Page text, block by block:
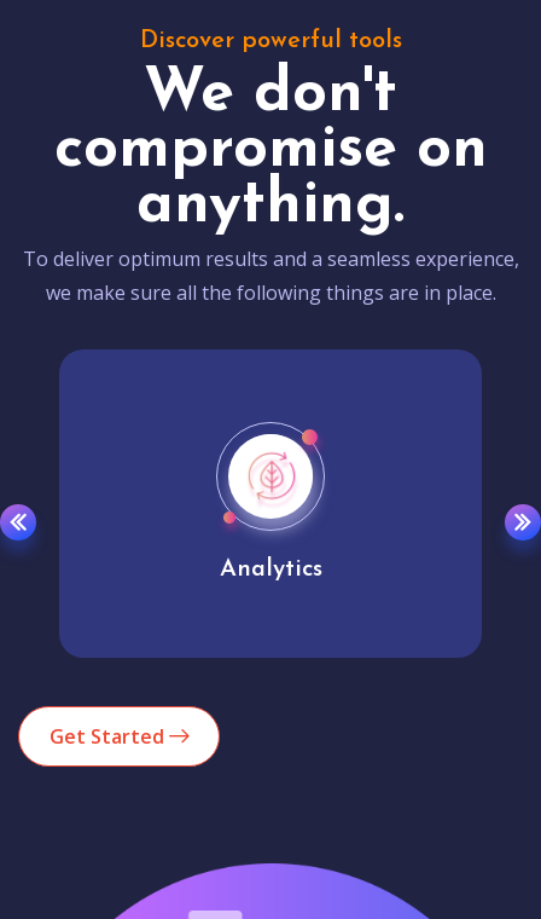
Discover powerful tools
We don't
compromise on
anything.
To deliver optimum results and a seamless experience,
we make sure all the following things are in place.
Analytics
Get Started